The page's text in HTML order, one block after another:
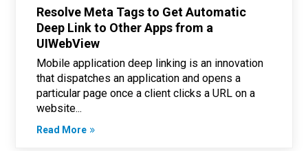
Resolve Meta Tags to Get Automatic
Deep Link to Other Apps from a
UIWebView
Mobile application deep linking is an innovation
that dispatches an application and opens a
particular page once a client clicks a URL on a
website...
Read More